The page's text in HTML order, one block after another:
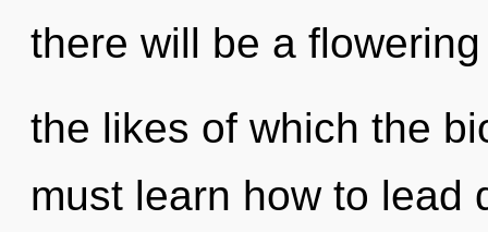
there will be a
the likes of which the
must learn how to lead